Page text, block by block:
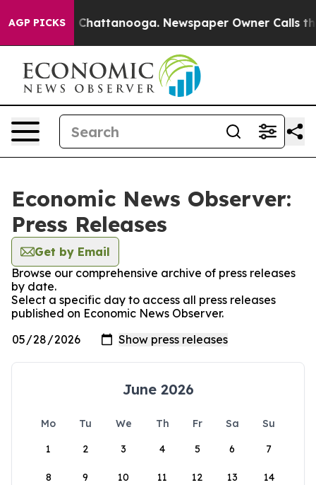
AGP PICKSin Chattanooga. Newspaper Owner Calls the
Economic News Observer:
Press Releases
Get by Email
Browse our comprehensive archive of press releases
by date.
Select a specific day to access all press releases
published on Economic News Observer.
June 2026
Mo Tu We Th Fr Sa
Su
1
2 3 4 5 6 7
8 9 10 11 12 13 14